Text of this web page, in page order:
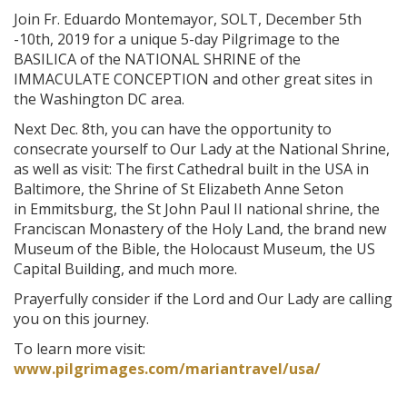
Join Fr. Eduardo Montemayor, SOLT, December 5th
-10th, 2019 for a unique 5-day Pilgrimage to the
BASILICA of the NATIONAL SHRINE of the
IMMACULATE CONCEPTION and other great sites in
the Washington DC area.
Next Dec. 8th, you can have the opportunity to
consecrate yourself to Our Lady at the National Shrine,
as well as visit: The first Cathedral built in the USA in
Baltimore, the Shrine of St Elizabeth Anne Seton
in Emmitsburg, the St John Paul II national shrine, the
Franciscan Monastery of the Holy Land, the brand new
Museum of the Bible, the Holocaust Museum, the US
Capital Building, and much more.
Prayerfully consider if the Lord and Our Lady are calling
you on this journey.
To learn more visit:
www.pilgrimages.com/mariantravel/usa/